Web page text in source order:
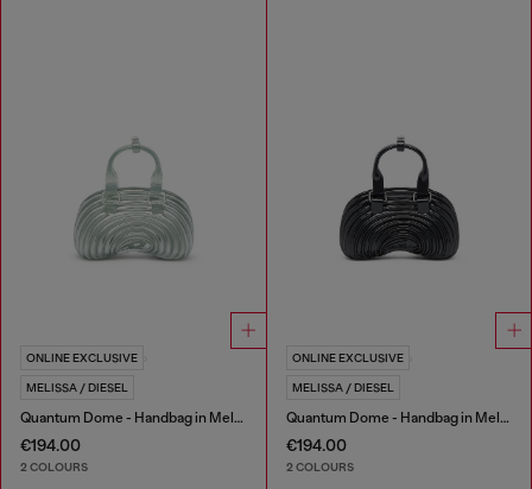
ONLINE EXCLUSIVE
MELISSA / DIESEL
Quantum Dome - Handbag in Melflex®
€194.00
2 COLOURS
ONLINE EXCLUSIVE
MELISSA / DIESEL
Quantum Dome - Handbag in Melflex®
€194.00
2 COLOURS